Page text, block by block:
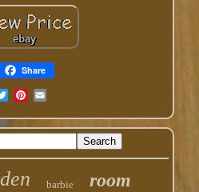
Share
barbie room